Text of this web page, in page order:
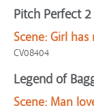
Pitch Perfect 2
Scene: Girl
CV08404
Legend of
Scene: Man